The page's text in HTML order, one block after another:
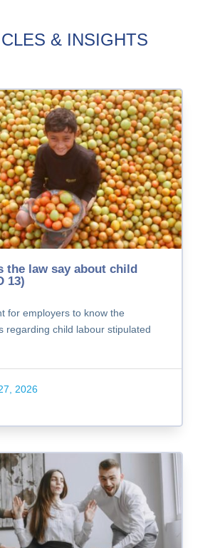
& INSIGHTS
the law say about child
13)
for employers to know the
regarding child labour stipulated
2026